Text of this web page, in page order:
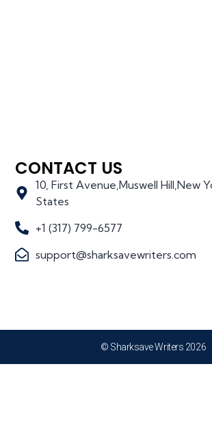
CONTACT US
10, First Avenue,Muswell Hill,New
States
+1 (317) 799-6577
support@sharksavewriters.com
© Sharksave Writers 2026